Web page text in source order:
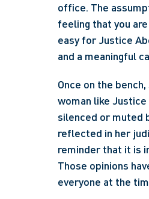
office. The
feeling that you
easy for Justice
and a meaningful
Once on the
woman like
silenced or muted
reflected in her
reminder that it is
Those opinions
everyone at the